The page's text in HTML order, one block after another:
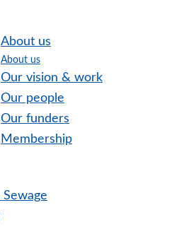
About us
About us
Our vision & work
Our people
Our funders
Membership
Sewage